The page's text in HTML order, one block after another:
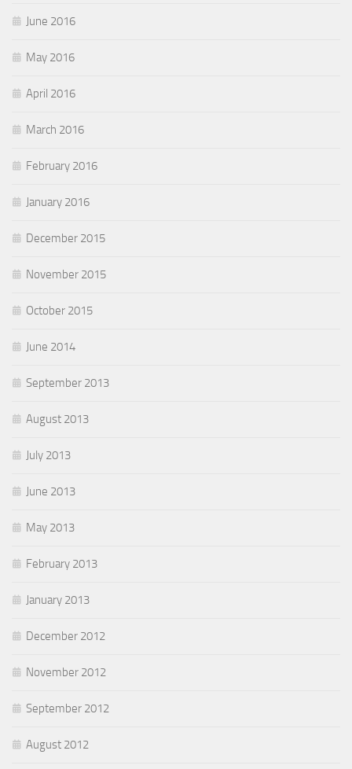
June 2016
May 2016
April 2016
March 2016
February 2016
January 2016
December 2015
November 2015
October 2015
June 2014
September 2013
August 2013
July 2013
June 2013
May 2013
February 2013
January 2013
December 2012
November 2012
September 2012
August 2012